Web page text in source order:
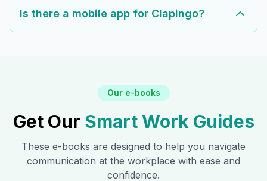
Is there a mobile app for Clapingo?
Our e-books
Get Our Smart Work Guides
These e-books are designed to help you navigate
communication at the workplace with ease and
confidence.